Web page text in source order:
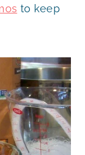
to keep